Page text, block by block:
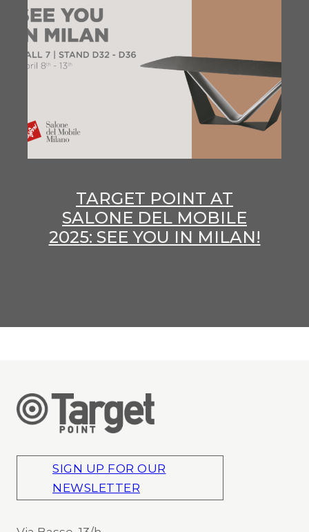
TARGET POINT AT
SALONE DEL MOBILE
2025: SEE YOU IN MILAN!
SIGN UP FOR OUR
NEWSLETTER